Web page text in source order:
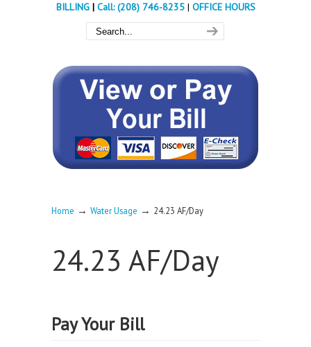
BILLING| Call: (208) 746-8235 | OFFICE HOURS
Home → Water Usage → 24.23 AF/Day
24.23 AF/Day
Pay Your Bill